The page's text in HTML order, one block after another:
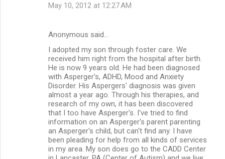
May 10, 2012 at 12:27 AM
Anonymous said…
I adopted my son through foster care. We
received him right from the hospital after birth.
He is now 9 years old. He had been diagnosed
with Asperger's, ADHD, Mood and Anxiety
Disorder. His Aspergers' diagnosis was given
almost a year ago. Through his therapies, and
research of my own, it has been discovered
that I too have Asperger's. I've tried to find
information on an Asperger's parent parenting
an Asperger's child, but can't find any. I have
been pleading for help from all kinds of services
in my area. My son does go to the CADD Center